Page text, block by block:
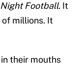
Football. It
millions. It
their mouths